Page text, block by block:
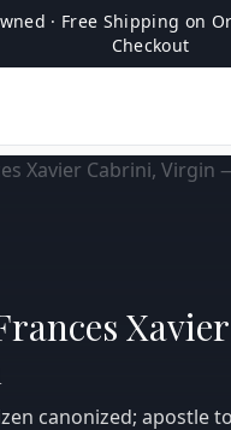
· Free Shipping on
Checkout
canonized; apostle